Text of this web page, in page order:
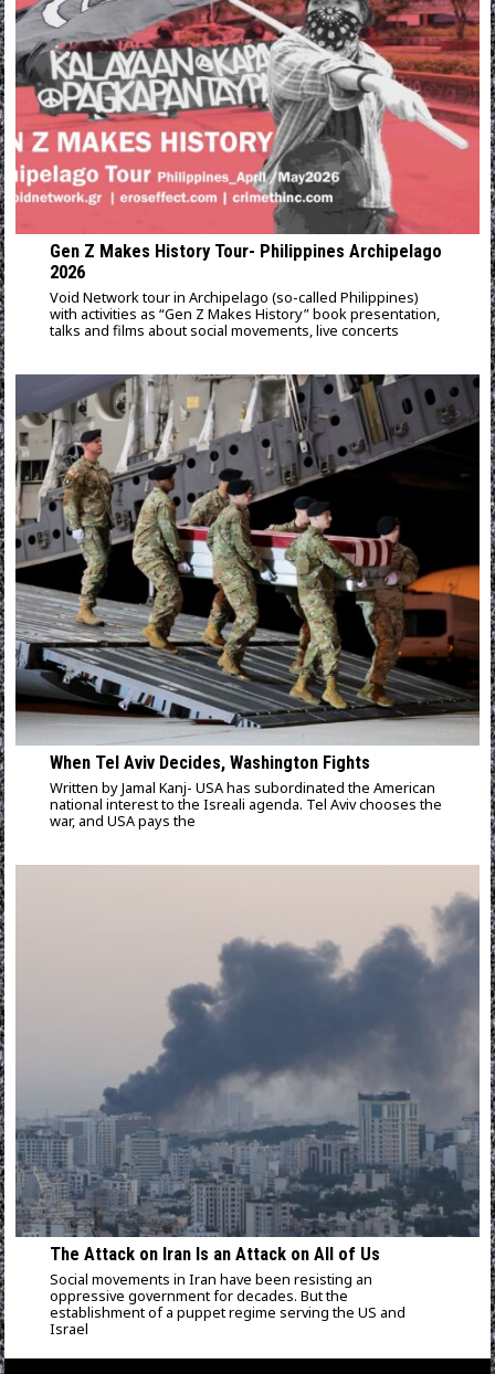
Gen Z Makes History Tour- Philippines Archipelago
2026
Void Network tour in Archipelago (so-called Philippines)
with activities as “Gen Z Makes History” book presentation,
talks and films about social movements, live concerts
When Tel Aviv Decides, Washington Fights
Written by Jamal Kanj- USA has subordinated the American
national interest to the Isreali agenda. Tel Aviv chooses the
war, and USA pays the
The Attack on Iran Is an Attack on All of Us
Social movements in Iran have been resisting an
oppressive government for decades. But the
establishment of a puppet regime serving the US and
Israel